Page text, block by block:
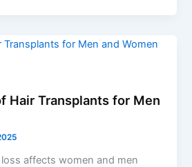
Hair Transplants for Men
affects women and men